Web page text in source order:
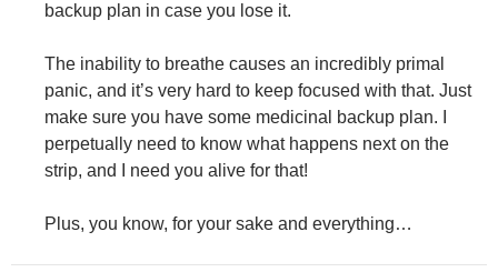
backup plan in case you lose it.
The inability to breathe causes an incredibly primal
panic, and it’s very hard to keep focused with that. Just
make sure you have some medicinal backup plan. I
perpetually need to know what happens next on the
strip, and I need you alive for that!
Plus, you know, for your sake and everything…